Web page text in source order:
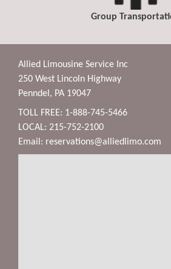
Group
Allied Limousine Service Inc
250 West Lincoln Highway
Penndel, PA 19047
TOLL FREE: 1-888-745-5466
LOCAL: 215-752-2100
Email: reservations@alliedlimo.com